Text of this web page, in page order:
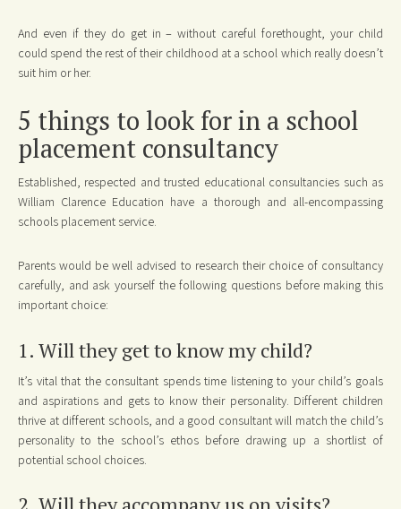
And even if they do get in – without careful forethought, your child
could spend the rest of their childhood at a school which really doesn’t
suit him or her.
5 things to look for in a school
placement consultancy
Established, respected and trusted educational consultancies such as
William Clarence Education have a thorough and all-encompassing
schools placement service.
Parents would be well advised to research their choice of consultancy
carefully, and ask yourself the following questions before making this
important choice:
1. Will they get to know my child?
It’s vital that the consultant spends time listening to your child’s goals
and aspirations and gets to know their personality. Different children
thrive at different schools, and a good consultant will match the child’s
personality to the school’s ethos before drawing up a shortlist of
potential school choices.